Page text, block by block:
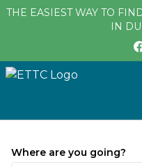
THE EASIEST WAY TO
IN
Where are you going?